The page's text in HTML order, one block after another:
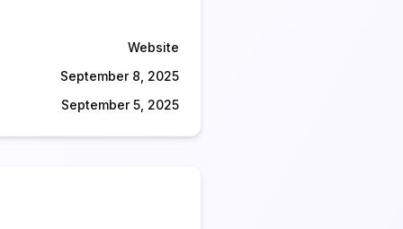
Website
September 8, 2025
September 5, 2025